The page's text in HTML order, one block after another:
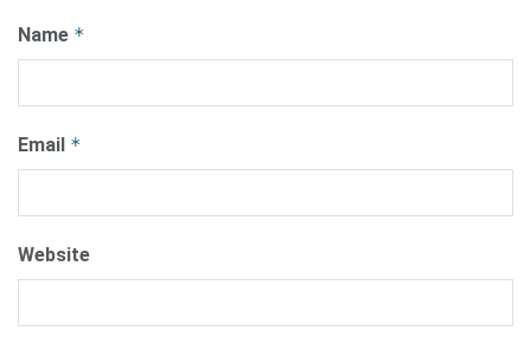
Name *
Email *
Website